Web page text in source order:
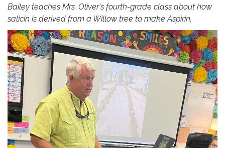
Bailey teaches Mrs. Oliver's fourth-grade class about how
salicin is derived from a Willow tree to make Aspirin.